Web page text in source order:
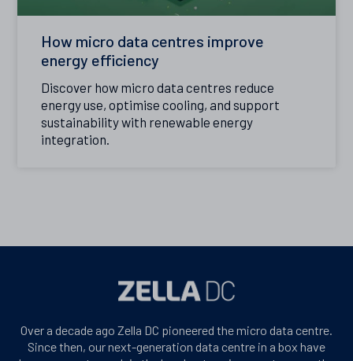
How micro data centres improve
energy efficiency
Discover how micro data centres reduce
energy use, optimise cooling, and support
sustainability with renewable energy
integration.
Over a decade ago Zella DC pioneered the micro data centre.
Since then, our next-generation data centre in a box have